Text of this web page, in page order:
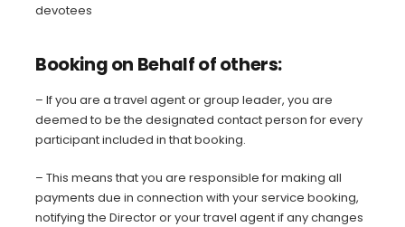
devotees
Booking on Behalf of others:
– If you are a travel agent or group leader, you are
deemed to be the designated contact person for every
participant included in that booking.
– This means that you are responsible for making all
payments due in connection with your service booking,
notifying the Director or your travel agent if any changes